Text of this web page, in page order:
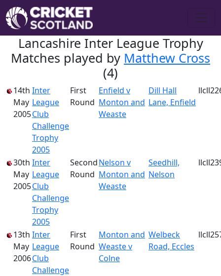
Lancashire Inter League Trophy
Matches played by Matthew Cross
(4)
14th
May
2005
Inter
League
Club
Challenge
Trophy
2005
First
Round
Enfield v
Monton and
Weaste
Dill Hall
Lane, Enfield
30th
May
2005
Inter
League
Club
Challenge
Trophy
2005
Second
Round
Nelson v
Monton and
Weaste
Seedhill,
Nelson
13th
May
2006
Inter
League
Club
Challenge
First
Round
Monton and
Weaste v
Colne
Welbeck
Road, Eccles